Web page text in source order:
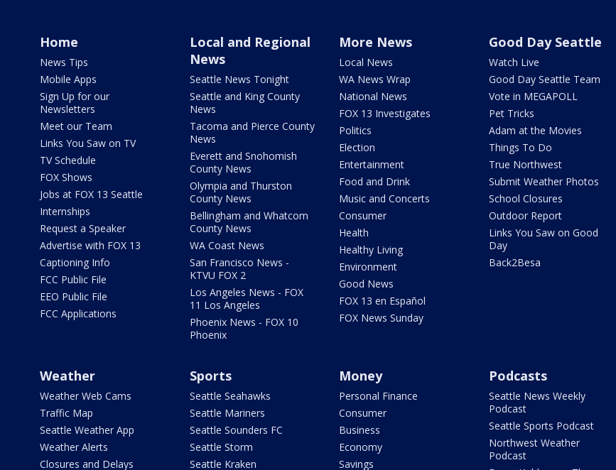
Home
News Tips
Mobile Apps
Sign Up for our
Newsletters
Meet our Team
Links You Saw on TV
TV Schedule
FOX Shows
Jobs at FOX 13 Seattle
Internships
Request a Speaker
Advertise with FOX 13
Captioning Info
FCC Public File
EEO Public File
FCC Applications
Local and Regional
News
Seattle News Tonight
Seattle and King County
News
Tacoma and Pierce County
News
Everett and Snohomish
County News
Olympia and Thurston
County News
Bellingham and Whatcom
County News
WA Coast News
San Francisco News -
KTVU FOX 2
Los Angeles News - FOX
11 Los Angeles
Phoenix News - FOX 10
Phoenix
More News
Local News
WA News Wrap
National News
FOX 13 Investigates
Politics
Election
Entertainment
Food and Drink
Music and Concerts
Consumer
Health
Healthy Living
Environment
Good News
FOX 13 en Español
FOX News Sunday
Good Day Seattle
Watch Live
Good Day Seattle Team
Vote in MEGAPOLL
Pet Tricks
Adam at the Movies
Things To Do
True Northwest
Submit Weather Photos
School Closures
Outdoor Report
Links You Saw on Good
Day
Back2Besa
Weather
Weather Web Cams
Traffic Map
Seattle Weather App
Weather Alerts
Closures and Delays
Sports
Seattle Seahawks
Seattle Mariners
Seattle Sounders FC
Seattle Storm
Seattle Kraken
Money
Personal Finance
Consumer
Business
Economy
Savings
Podcasts
Seattle News Weekly
Podcast
Seattle Sports Podcast
Northwest Weather
Podcast